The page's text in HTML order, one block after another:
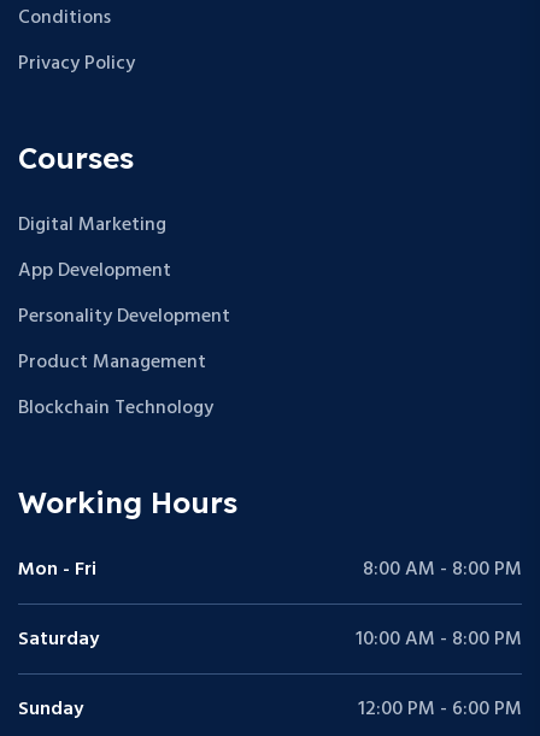
Conditions
Privacy Policy
Courses
Digital Marketing
App Development
Personality Development
Product Management
Blockchain Technology
Working Hours
Mon - Fri 8:00 AM - 8:00 PM
Saturday 10:00 AM - 8:00 PM
Sunday 12:00 PM - 6:00 PM